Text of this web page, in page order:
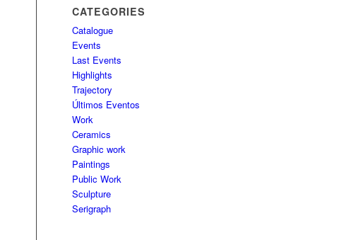
CATEGORIES
Catalogue
Events
Last Events
Highlights
Trajectory
Últimos Eventos
Work
Ceramics
Graphic work
Paintings
Public Work
Sculpture
Serigraph